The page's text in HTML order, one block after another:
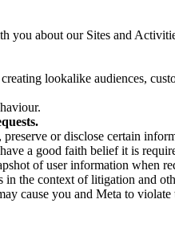
about our Sites and
lookalike audiences,
or disclose certain
a good faith belief it is
of user information when
the context of litigation and
cause you and Meta to violate